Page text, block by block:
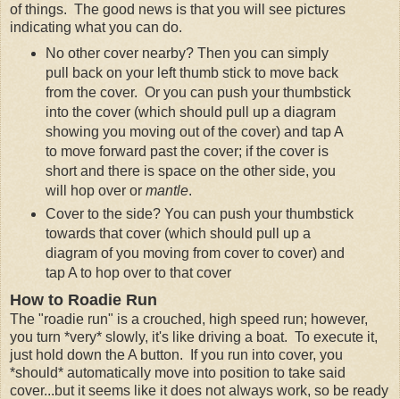
of things. The good news is that you will see pictures
indicating what you can do.
No other cover nearby? Then you can simply
pull back on your left thumb stick to move back
from the cover. Or you can push your thumbstick
into the cover (which should pull up a diagram
showing you moving out of the cover) and tap A
to move forward past the cover; if the cover is
short and there is space on the other side, you
will hop over or mantle.
Cover to the side? You can push your thumbstick
towards that cover (which should pull up a
diagram of you moving from cover to cover) and
tap A to hop over to that cover
How to Roadie Run
The "roadie run" is a crouched, high speed run; however,
you turn *very* slowly, it's like driving a boat. To execute it,
just hold down the A button. If you run into cover, you
*should* automatically move into position to take said
cover...but it seems like it does not always work, so be ready